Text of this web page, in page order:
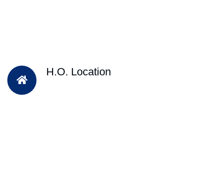
H.O. Location